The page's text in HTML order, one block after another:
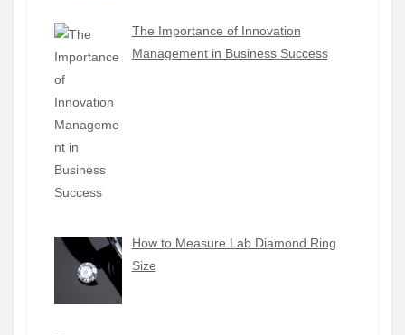
The Importance of Innovation
Management in Business Success
How to Measure Lab Diamond Ring
Size